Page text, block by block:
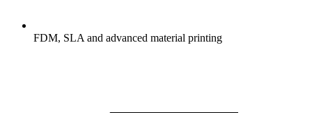
FDM, SLA and advanced material printing